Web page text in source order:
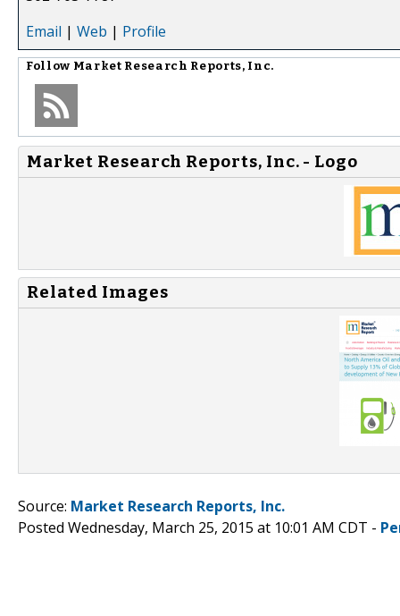
Email | Web | Profile
Follow Market Research Reports, Inc.
Market Research Reports, Inc. - Logo
Related Images
Source: Market Research Reports, Inc.
Posted Wednesday, March 25, 2015 at 10:01 AM CDT -